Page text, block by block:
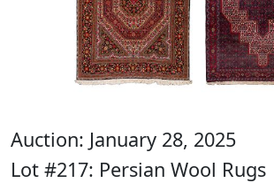
Auction: January 28, 2025
Lot #217: Persian Wool Rugs